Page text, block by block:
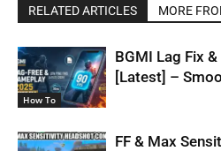
RELATED ARTICLES MORE
How To
BGMI Lag Fix
[Latest] –
FF & Max